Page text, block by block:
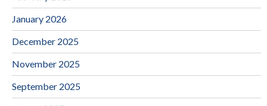
January 2026
December 2025
November 2025
September 2025